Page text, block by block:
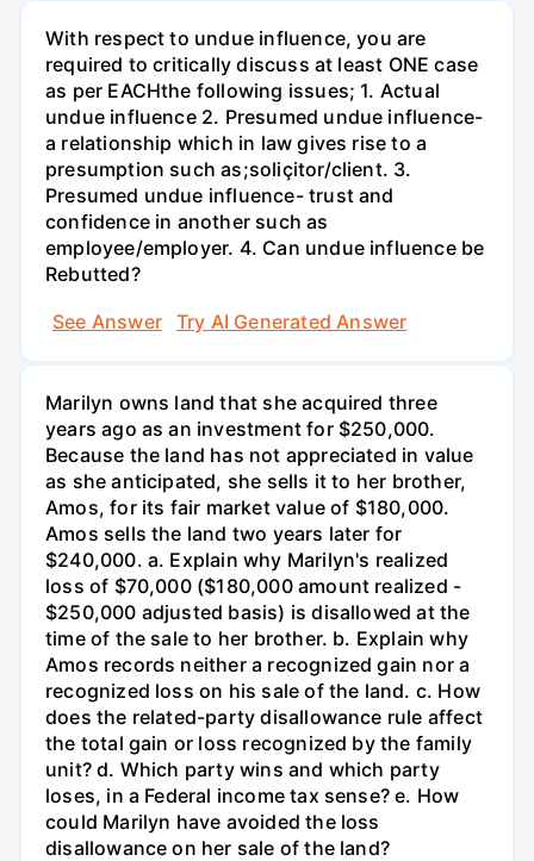
With respect to undue influence, you are
required to critically discuss at least ONE case
as per EACHthe following issues; 1. Actual
undue influence 2. Presumed undue influence-
a relationship which in law gives rise to a
presumption such as;soliçitor/client. 3.
Presumed undue influence- trust and
confidence in another such as
employee/employer. 4. Can undue influence be
Rebutted?
See Answer
Try AI Generated Answer
Marilyn owns land that she acquired three
years ago as an investment for $250,000.
Because the land has not appreciated in value
as she anticipated, she sells it to her brother,
Amos, for its fair market value of $180,000.
Amos sells the land two years later for
$240,000. a. Explain why Marilyn's realized
loss of $70,000 ($180,000 amount realized -
$250,000 adjusted basis) is disallowed at the
time of the sale to her brother. b. Explain why
Amos records neither a recognized gain nor a
recognized loss on his sale of the land. c. How
does the related-party disallowance rule affect
the total gain or loss recognized by the family
unit? d. Which party wins and which party
loses, in a Federal income tax sense? e. How
could Marilyn have avoided the loss
disallowance on her sale of the land?